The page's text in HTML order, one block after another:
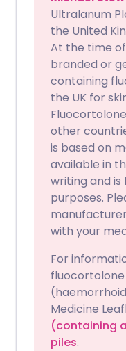
🇪🇸
🇮🇹
🇮🇳
Ultralanum
the United
At the time
branded or
containing
the UK for
other
is based on
available in
writing and
purposes.
with your
For
Medicine
(containing
piles.